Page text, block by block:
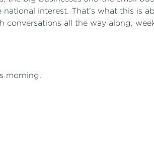
interest. That's what this is
all the way along,
morning.